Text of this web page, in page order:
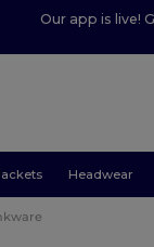
Our app is live!
Headwear